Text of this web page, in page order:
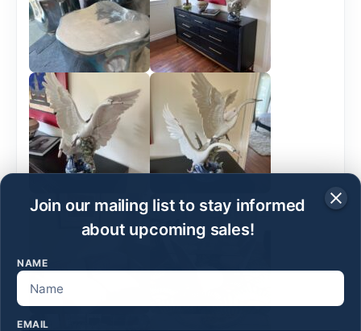
Join our mailing list to stay informed
about upcoming sales!
NAME
EMAIL